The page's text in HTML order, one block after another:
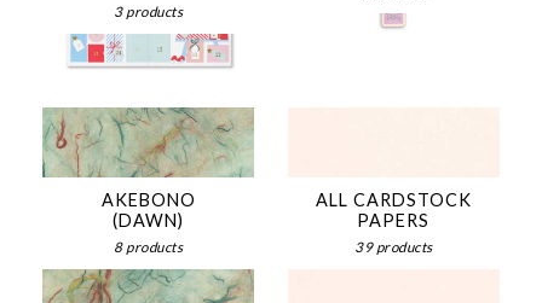
3 products
AKEBONO
(DAWN)
8 products
ALL CARDSTOCK
PAPERS
39 products